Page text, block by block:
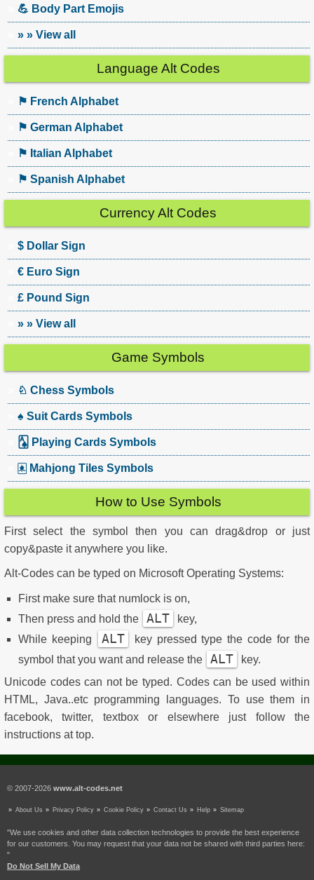
💪 Body Part Emojis
» » View all
Language Alt Codes
⚑ French Alphabet
⚑ German Alphabet
⚑ Italian Alphabet
⚑ Spanish Alphabet
Currency Alt Codes
$ Dollar Sign
€ Euro Sign
£ Pound Sign
» » View all
Game Symbols
♘ Chess Symbols
♠ Suit Cards Symbols
🂡 Playing Cards Symbols
🀀 Mahjong Tiles Symbols
How to Use Symbols
First select the symbol then you can drag&drop or just
copy&paste it anywhere you like.
Alt-Codes can be typed on Microsoft Operating Systems:
First make sure that numlock is on,
Then press and hold the
ALT
key,
While keeping
ALT
key pressed type the code for the
symbol that you want and release the
ALT
key.
Unicode codes can not be typed. Codes can be used within
HTML, Java..etc programming languages. To use them in
facebook, twitter, textbox or elsewhere just follow the
instructions at top.
© 2007-2026 www.alt-codes.net
About Us Privacy Policy Cookie Policy Contact Us Help Sitemap
"We use cookies and other data collection technologies to provide the best experience
for our customers. You may request that your data not be shared with third parties here:
"
Do Not Sell My Data